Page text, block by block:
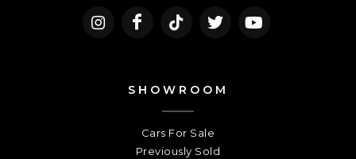
SHOWROOM
Cars For Sale
Previously Sold